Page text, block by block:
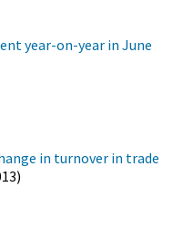
year-on-year in June
in turnover in trade